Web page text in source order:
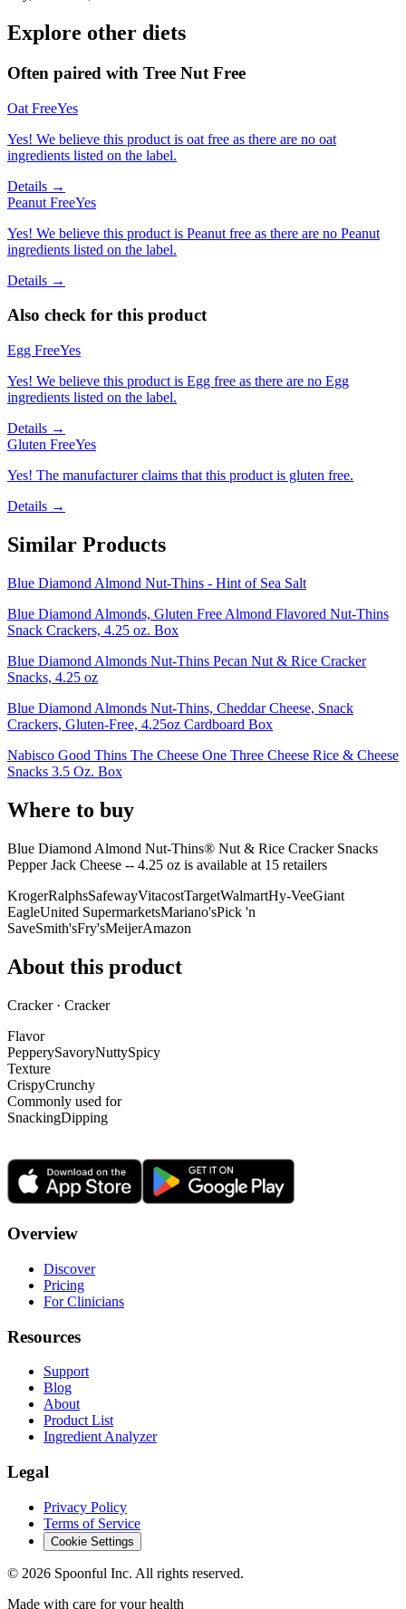
Explore other diets
Often paired with Tree Nut Free
Oat FreeYes
Yes! We believe this product is oat free as there are no oat
ingredients listed on the label.
Details →
Peanut FreeYes
Yes! We believe this product is Peanut free as there are no Peanut
ingredients listed on the label.
Details →
Also check for this product
Egg FreeYes
Yes! We believe this product is Egg free as there are no Egg
ingredients listed on the label.
Details →
Gluten FreeYes
Yes! The manufacturer claims that this product is gluten free.
Details →
Similar Products
Blue Diamond Almond Nut-Thins - Hint of Sea Salt
Blue Diamond Almonds, Gluten Free Almond Flavored Nut-Thins
Snack Crackers, 4.25 oz. Box
Blue Diamond Almonds Nut-Thins Pecan Nut & Rice Cracker
Snacks, 4.25 oz
Blue Diamond Almonds Nut-Thins, Cheddar Cheese, Snack
Crackers, Gluten-Free, 4.25oz Cardboard Box
Nabisco Good Thins The Cheese One Three Cheese Rice & Cheese
Snacks 3.5 Oz. Box
Where to buy
Blue Diamond Almond Nut-Thins® Nut & Rice Cracker Snacks
Pepper Jack Cheese -- 4.25 oz is available at 15 retailers
KrogerRalphsSafewayVitacostTargetWalmartHy-VeeGiant
EagleUnited SupermarketsMariano'sPick 'n
SaveSmith'sFry'sMeijerAmazon
About this product
Cracker · Cracker
Flavor
PepperySavoryNuttySpicy
Texture
CrispyCrunchy
Commonly used for
SnackingDipping
Overview
Discover
Pricing
For Clinicians
Resources
Support
Blog
About
Product List
Ingredient Analyzer
Legal
Privacy Policy
Terms of Service
Cookie Settings
© 2026 Spoonful Inc. All rights reserved.
Made with care for your health